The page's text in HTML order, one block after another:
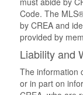
Code. The
by CREA and
provided by
Liability and
The information
or in part on